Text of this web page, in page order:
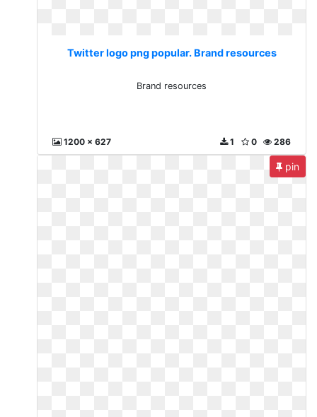
Twitter logo png popular. Brand resources
Brand resources
1200 x 627 286
0
1
pin